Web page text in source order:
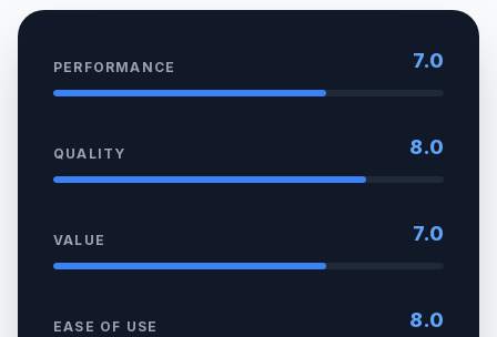
PERFORMANCE 7.0
QUALITY 8.0
VALUE 7.0
EASE OF USE 8.0